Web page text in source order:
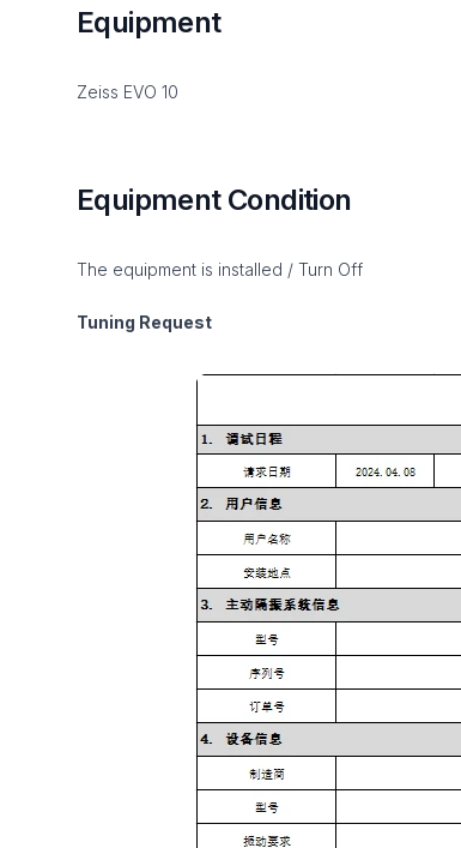
Equipment
Zeiss EVO 10
Equipment Condition
The equipment is installed / Turn Off
Tuning Request